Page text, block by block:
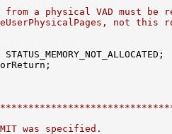
from a physical VAD must be
not this
was specified.